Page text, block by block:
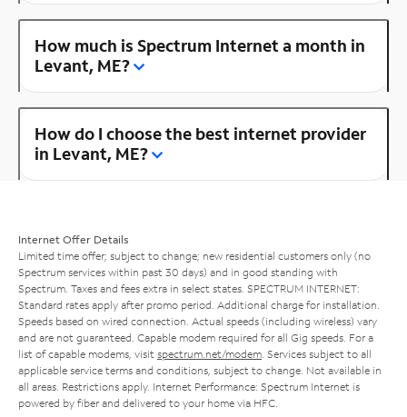
How much is Spectrum Internet a month in
Levant, ME?
How do I choose the best internet provider
in Levant, ME?
Internet Offer Details
Limited time offer; subject to change; new residential customers only (no
Spectrum services within past 30 days) and in good standing with
Spectrum. Taxes and fees extra in select states. SPECTRUM INTERNET:
Standard rates apply after promo period. Additional charge for installation.
Speeds based on wired connection. Actual speeds (including wireless) vary
and are not guaranteed. Capable modem required for all Gig speeds. For a
list of capable modems, visit spectrum.net/modem . Services subject to all
applicable service terms and conditions, subject to change. Not available in
all areas. Restrictions apply. Internet Performance: Spectrum Internet is
powered by fiber and delivered to your home via HFC.